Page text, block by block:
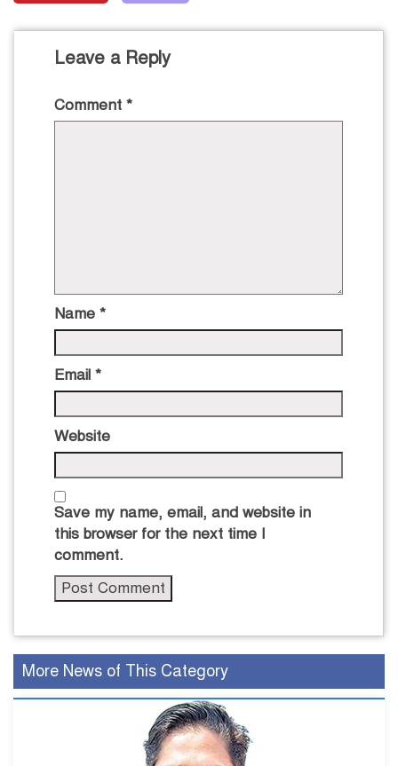
Leave a Reply
Comment *
Name *
Email *
Website
Save my name, email, and website in
this browser for the next time I
comment.
More News of This Category